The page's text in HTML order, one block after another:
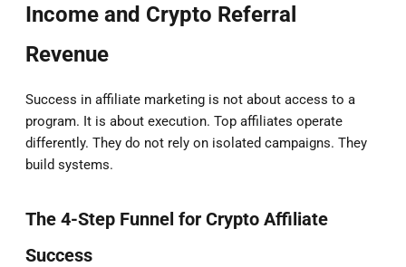
Income and Crypto Referral
Revenue
Success in affiliate marketing is not about access to a
program. It is about execution. Top affiliates operate
differently. They do not rely on isolated campaigns. They
build systems.
The 4-Step Funnel for Crypto Affiliate
Success